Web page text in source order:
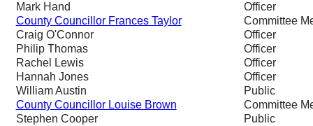
Mark Hand
Officer
County Councillor Frances Taylor
Committee
Craig O'Connor
Officer
Philip Thomas
Officer
Rachel Lewis
Officer
Hannah Jones
Officer
William Austin
Public
County Councillor Louise Brown
Committee
Stephen Cooper
Public